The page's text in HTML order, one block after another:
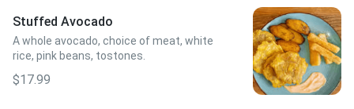
Stuffed Avocado
A whole avocado, choice of meat, white
rice, pink beans, tostones.
$17.99